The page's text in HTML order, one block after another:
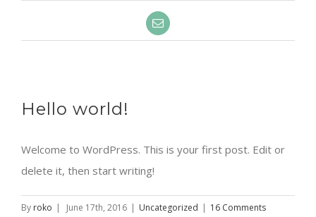
Email
Hello world!
Welcome to WordPress. This is your first post. Edit or
delete it, then start writing!
By roko | June 17th, 2016 | Uncategorized | 16 Comments